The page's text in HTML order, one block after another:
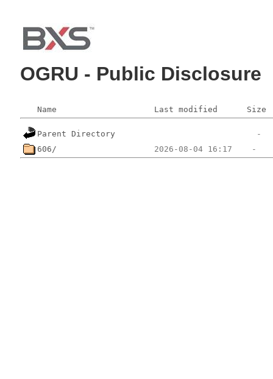
OGRU - Public Disclosure
Name Last modified Size
Parent Directory
606/